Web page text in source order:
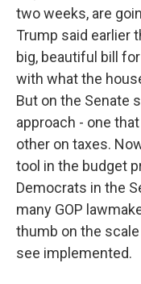
two weeks, are
Trump said earlier
big, beautiful bill
with what the
But on the Senate
approach - one
other on taxes.
tool in the budget
Democrats in the
many GOP
thumb on the
see implemented.